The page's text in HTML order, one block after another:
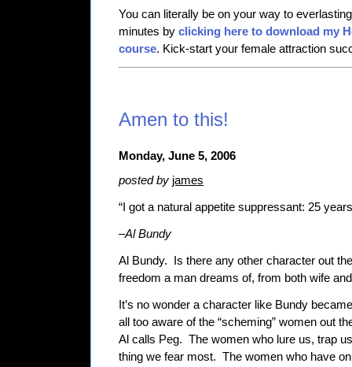
You can literally be on your way to
minutes by clicking here to download my
course. Kick-start your female attraction
Amen to this!
Monday, June 5, 2006
posted by james
“I got a natural appetite suppressant: 25
–Al Bundy
Al Bundy.
Is there any other character out
freedom a man dreams of, from both wife
It’s no wonder a character like Bundy
all too aware of the “scheming” women out
Al calls Peg. The women who lure us, trap
thing we fear most. The women who have